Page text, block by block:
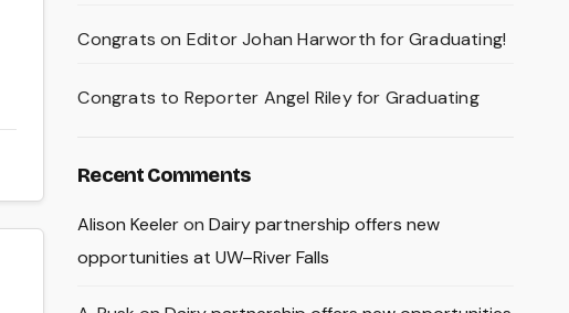
Congrats on Editor Johan Harworth for Graduating!
Congrats to Reporter Angel Riley for Graduating
Recent Comments
Alison KeeleronDairy partnership offers new
opportunities at UW–River Falls